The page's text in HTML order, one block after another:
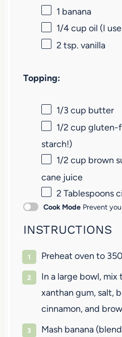
1 banana
1/4 cup oil (I
2 tsp. vanilla
Topping:
1/3 cup butter
1/2 cup gluten-
starch!)
1/2 cup brown
cane juice
2 Tablespoons
Cook Mode Prevent
INSTRUCTIONS
Preheat oven to
In a large bowl,
xanthan gum, salt,
cinnamon, and
Mash banana